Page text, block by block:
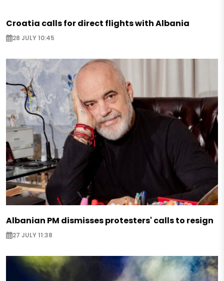
Croatia calls for direct flights with Albania
28 JULY 10:45
Albanian PM dismisses protesters' calls to resign
27 JULY 11:38